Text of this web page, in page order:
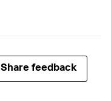
Share feedback